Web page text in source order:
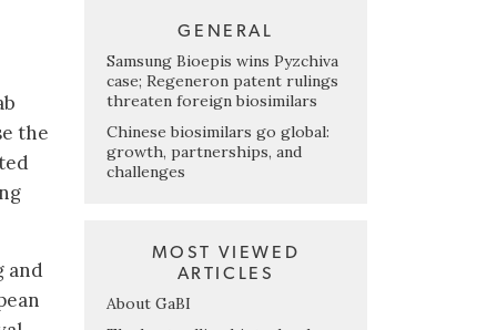
the
and
GENERAL
Samsung Bioepis wins Pyzchiva
case; Regeneron patent rulings
threaten foreign biosimilars
Chinese biosimilars go global:
growth, partnerships, and
challenges
MOST VIEWED
ARTICLES
About GaBI